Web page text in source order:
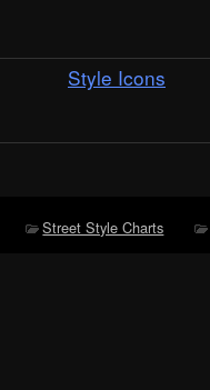
Style Icons
Street Style Charts